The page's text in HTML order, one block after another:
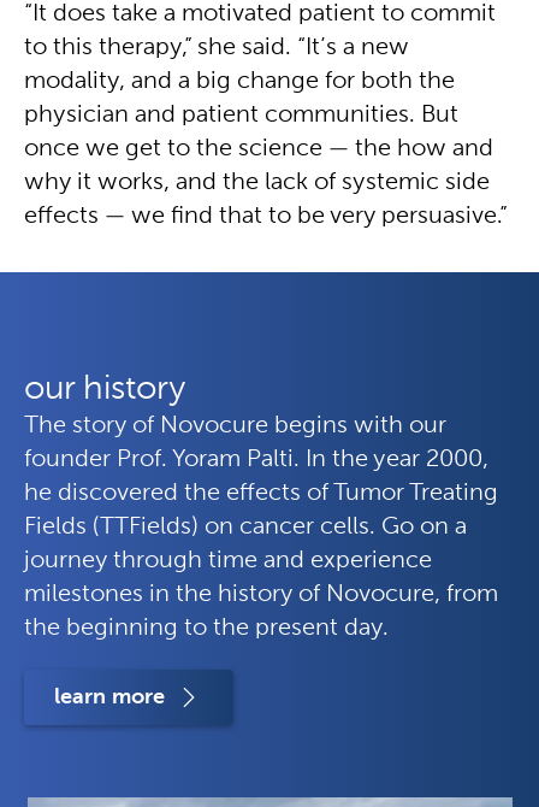
“It does take a motivated patient to commit
to this therapy,” she said. “It’s a new
modality, and a big change for both the
physician and patient communities. But
once we get to the science — the how and
why it works, and the lack of systemic side
effects — we find that to be very persuasive.”
our history
The story of Novocure begins with our
founder Prof. Yoram Palti. In the year 2000,
he discovered the effects of Tumor Treating
Fields (TTFields) on cancer cells. Go on a
journey through time and experience
milestones in the history of Novocure, from
the beginning to the present day.
learn more